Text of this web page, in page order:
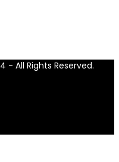
- All Rights Reserved.